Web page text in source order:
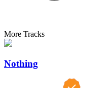
More Tracks
Nothing